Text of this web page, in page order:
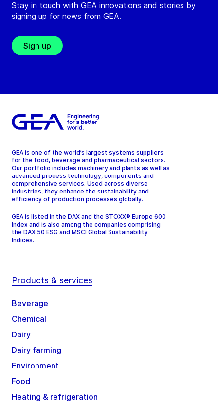
Stay in touch with GEA innovations and stories by
signing up for news from GEA.
Sign up
GEA is one of the world’s largest systems suppliers
for the food, beverage and pharmaceutical sectors.
Our portfolio includes machinery and plants as well as
advanced process technology, components and
comprehensive services. Used across diverse
industries, they enhance the sustainability and
efficiency of production processes globally.
GEA is listed in the DAX and the STOXX® Europe 600
Index and is also among the companies comprising
the DAX 50 ESG and MSCI Global Sustainability
Indices.
Products & services
Beverage
Chemical
Dairy
Dairy farming
Environment
Food
Heating & refrigeration